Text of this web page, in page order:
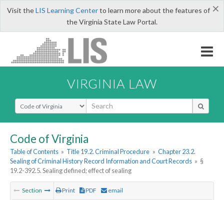
×
Visit theLIS Learning Centerto learn more about the features of
the Virginia State Law Portal.
VIRGINIA LAW
Select Search Type
Code of Virginia
Table of Contents » Title 19.2. Criminal Procedure » Chapter 23.2.
Sealing of Criminal History Record Information and Court Records » §
19.2-392.5. Sealing defined; effect of sealing
Section Print PDF email